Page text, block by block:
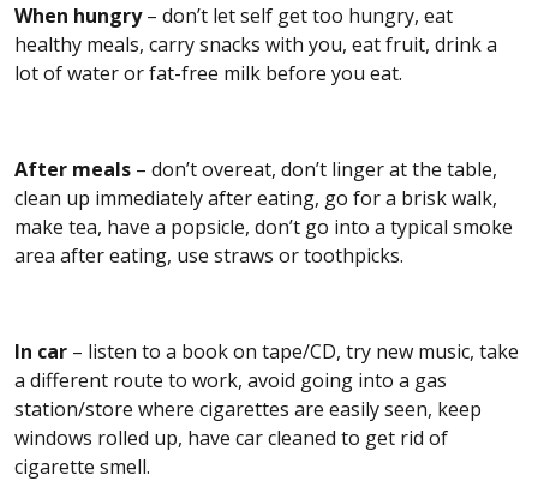
When hungry– don’t let self get too hungry, eat
healthy meals, carry snacks with you, eat fruit, drink a
lot of water or fat-free milk before you eat.
After meals – don’t overeat, don’t linger at the table,
clean up immediately after eating, go for a brisk walk,
make tea, have a popsicle, don’t go into a typical smoke
area after eating, use straws or toothpicks.
In car – listen to a book on tape/CD, try new music, take
a different route to work, avoid going into a gas
station/store where cigarettes are easily seen, keep
windows rolled up, have car cleaned to get rid of
cigarette smell.